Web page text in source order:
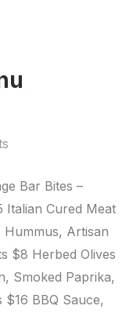
Bar Bites –
Italian Cured Meat
Hummus, Artisan
$8 Herbed Olives
Smoked Paprika,
BBQ Sauce,